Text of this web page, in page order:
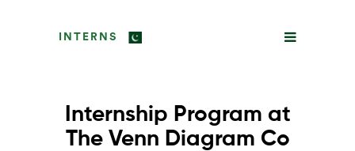
INTERNS
Internship Program at
The Venn Diagram Co